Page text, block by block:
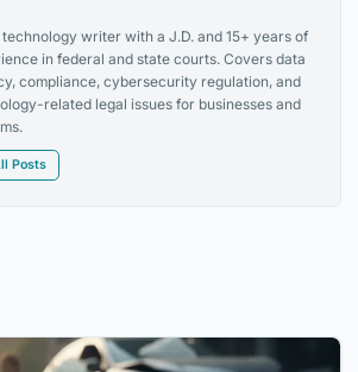
technology writer with a J.D. and 15+ years of
in federal and state courts. Covers data
compliance, cybersecurity regulation, and
related legal issues for businesses and
Posts